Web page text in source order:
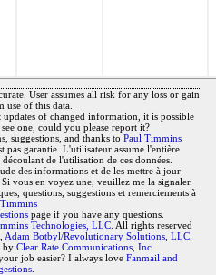
User assumes all risk for any loss or gain
use of this data.
of changed information, it is possible
one, could you please report it?
suggestions, and thanks to Paul Timmins
pas garantie. L'utilisateur assume l'entière
de l'utilisation de ces données.
des informations et de les mettre à jour
vous en voyez une, veuillez me la signaler.
questions, suggestions et remerciements à
page if you have any questions.
Technologies, LLC. All rights reserved
Adam Botbyl/Revolutionary Solutions, LLC.
by Clear Rate Communications, Inc
job easier? I always love Fanmail and